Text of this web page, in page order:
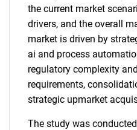
the current market
drivers, and the overall
market is driven by
ai and process
regulatory complexity
requirements,
strategic upmarket
The study was